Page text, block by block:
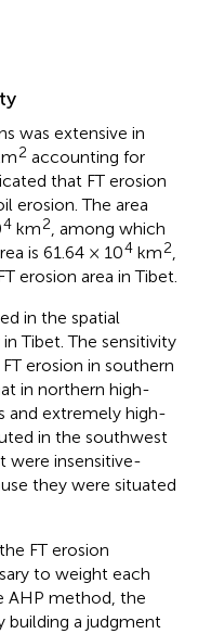
was extensive in
2 accounting for
that FT erosion
erosion. The area
4 km2, among which
is 61.64 × 104 km2,
erosion area in Tibet.
in the spatial
Tibet. The sensitivity
erosion in southern
in northern high-
and extremely high-
in the southwest
were insensitive-
they were situated
FT erosion
to weight each
AHP method, the
building a judgment